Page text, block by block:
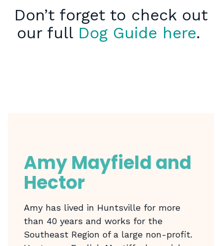
Don’t forget to check out
our full Dog Guide here.
Amy Mayfield and
Hector
Amy has lived in Huntsville for more
than 40 years and works for the
Southeast Region of a large non-profit.